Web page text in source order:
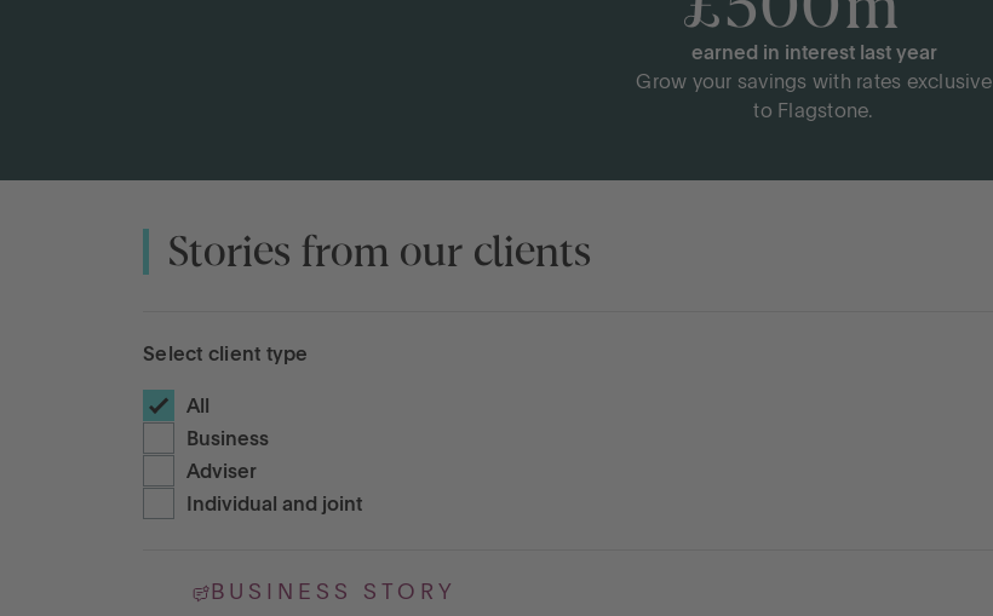
earned in interest last year
Grow your savings with rates exclusive
to Flagstone.
Stories from our clients
Select client type
All
Business
Adviser
Individual and joint
BUSINESS STORY